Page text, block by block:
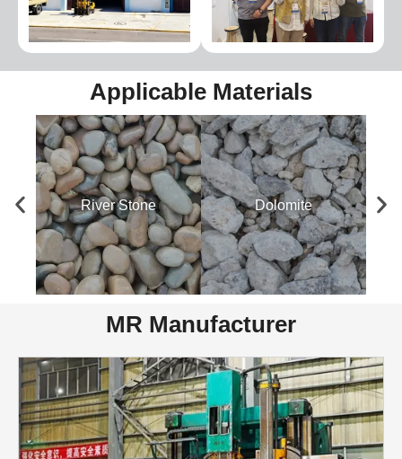
Applicable Materials
River Stone Dolomite
MR Manufacturer